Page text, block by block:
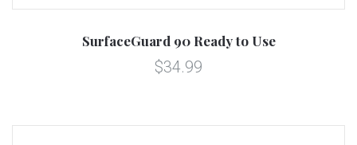
SurfaceGuard 90 Ready to Use
$34.99